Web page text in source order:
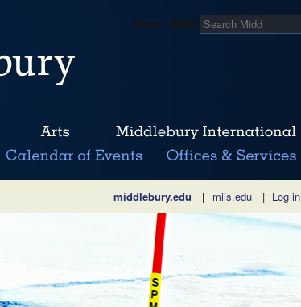
Search Midd
middlebury.edu | miis.edu | Log in